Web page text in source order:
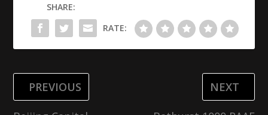
SHARE:
RATE:
PREVIOUS NEXT